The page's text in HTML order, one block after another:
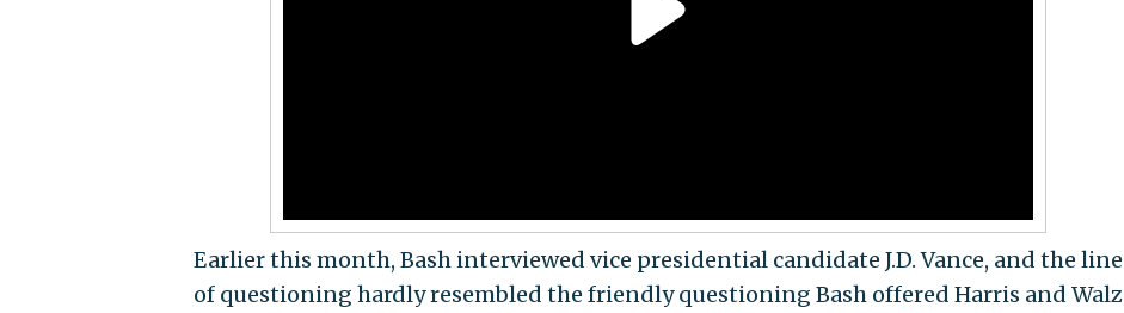
Earlier this month, Bash interviewed vice presidential candidate J.D. Vance, and the line
of questioning hardly resembled the friendly questioning Bash offered Harris and Walz